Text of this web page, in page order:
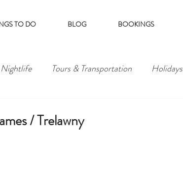
TO DO BLOG BOOKINGS
Nightlife Tours & Transportation Holidays
/ Trelawny